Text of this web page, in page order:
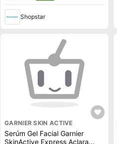
Shopstar
GARNIER SKIN ACTIVE
Serúm Gel Facial Garnier
SkinActive Express Aclara